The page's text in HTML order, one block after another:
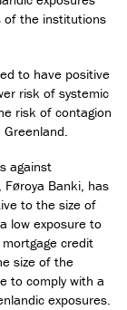
of the institutions
to have positive
risk of systemic
risk of contagion
against
Føroya Banki, has
to the size of
low exposure to
credit
size of the
to comply with a
exposures.